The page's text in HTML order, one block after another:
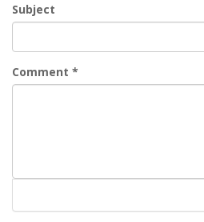
Subject
Comment *